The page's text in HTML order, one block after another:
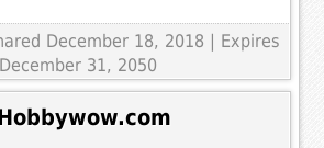
December 18, 2018 | Expires
December 31, 2050